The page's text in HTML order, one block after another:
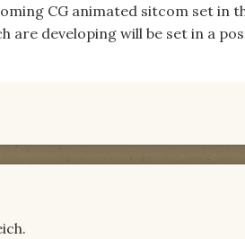
CG animated sitcom set in
are developing will be set in a